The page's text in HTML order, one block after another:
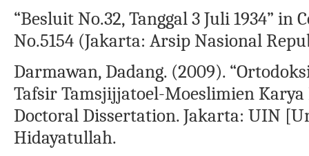
“Besluit No.32, Tanggal 3 Juli 1934”
No.5154 (Jakarta: Arsip Nasional
Darmawan, Dadang. (2009).
Tafsir Tamsjijjatoel-Moeslimien Karya
Doctoral Dissertation. Jakarta: UIN
Hidayatullah.